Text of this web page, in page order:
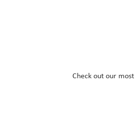
Check out our